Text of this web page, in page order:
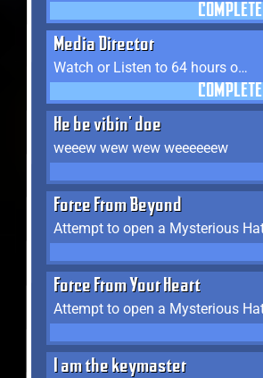
COMPLETE
Media Director
Watch or Listen to 64 hours of Media
COMPLETE
He be vibin' doe
weeew wew wew weeeeeew
Force From Beyond
Force From Your Heart
I am the keymaster